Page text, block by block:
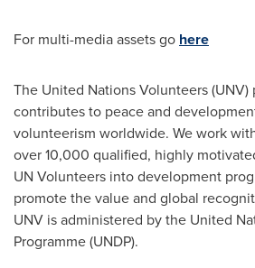
For multi-media assets go here
The United Nations Volunteers (UNV)
contributes to peace and
volunteerism worldwide. We work
over 10,000 qualified, highly
UN Volunteers into development
promote the value and global
UNV is administered by the United
Programme (UNDP).